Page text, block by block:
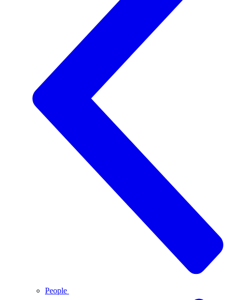
People